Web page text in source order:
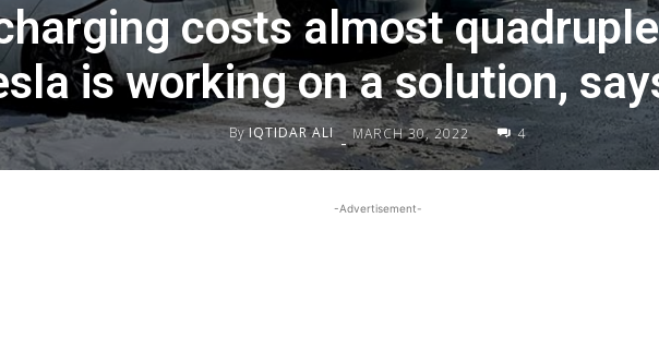
costs almost
is working on a solution,
By IQTIDAR ALI - MARCH 30, 2022 4
-Advertisement-